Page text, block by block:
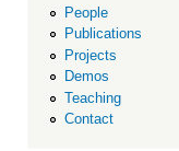
People
Publications
Projects
Demos
Teaching
Contact